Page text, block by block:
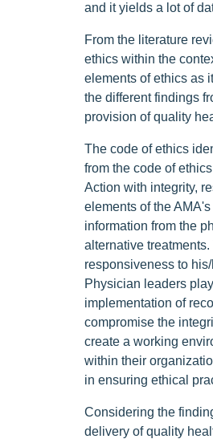
and it yields a lot of
From the literature
ethics within the
elements of ethics as
the different findings
provision of quality
The code of ethics
from the code of
Action with integrity,
elements of the
information from the
alternative
responsiveness to
Physician leaders
implementation of
compromise the
create a working
within their
in ensuring ethical
Considering the
delivery of quality